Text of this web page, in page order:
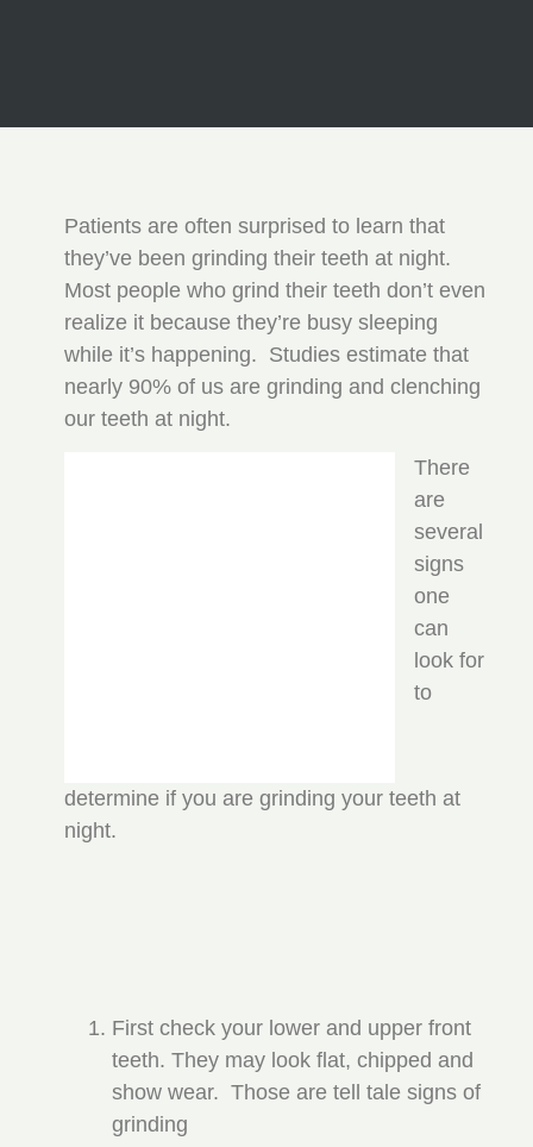
Patients are often surprised to learn that
they’ve been grinding their teeth at night.
Most people who grind their teeth don’t even
realize it because they’re busy sleeping
while it’s happening. Studies estimate that
nearly 90% of us are grinding and clenching
our teeth at night.
There
are
several
signs
one
can
look for
to
determine if you are grinding your teeth at
night.
First check your lower and upper front
teeth. They may look flat, chipped and
show wear. Those are tell tale signs of
grinding